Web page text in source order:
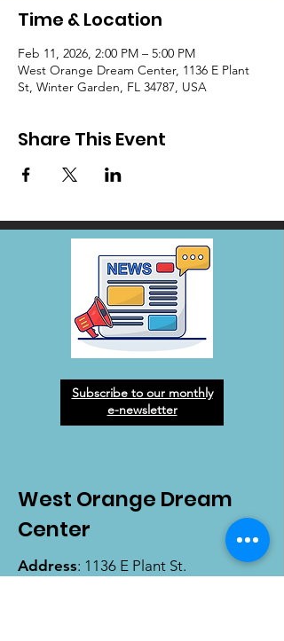
Time & Location
Feb 11, 2026, 2:00 PM – 5:00 PM
West Orange Dream Center, 1136 E Plant
St, Winter Garden, FL 34787, USA
Share This Event
Subscribe to our monthly
e-newsletter
West Orange Dream
Center
Address: 1136 E Plant St.